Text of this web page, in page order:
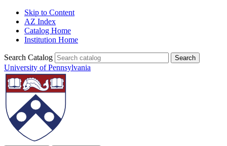
Skip to Content
AZ Index
Catalog Home
Institution Home
Search Catalog
University of Pennsylvania